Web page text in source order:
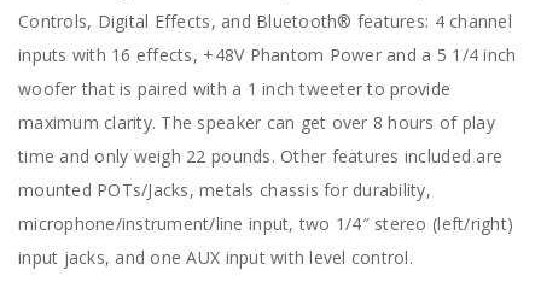
Controls, Digital Effects, and Bluetooth® features: 4 channel
inputs with 16 effects, +48V Phantom Power and a 5 1/4 inch
woofer that is paired with a 1 inch tweeter to provide
maximum clarity. The speaker can get over 8 hours of play
time and only weigh 22 pounds. Other features included are
mounted POTs/Jacks, metals chassis for durability,
microphone/instrument/line input, two 1/4″ stereo (left/right)
input jacks, and one AUX input with level control.